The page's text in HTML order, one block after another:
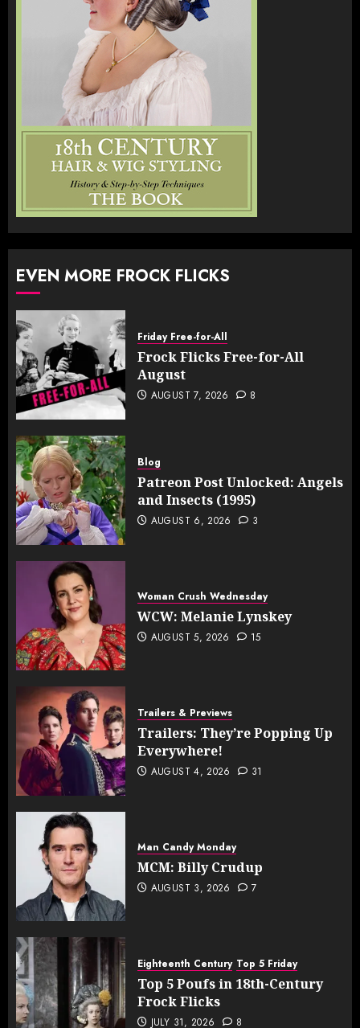
EVEN MORE FROCK FLICKS
Friday Free-for-All
Frock Flicks Free-for-All
August
AUGUST 7, 2026 8
Blog
Patreon Post Unlocked: Angels
and Insects (1995)
AUGUST 6, 2026 3
Woman Crush Wednesday
WCW: Melanie Lynskey
AUGUST 5, 2026 15
Trailers & Previews
Trailers: They’re Popping Up
Everywhere!
AUGUST 4, 2026 31
Man Candy Monday
MCM: Billy Crudup
AUGUST 3, 2026 7
Eighteenth Century Top 5 Friday
Top 5 Poufs in 18th-Century
Frock Flicks
JULY 31, 2026 8